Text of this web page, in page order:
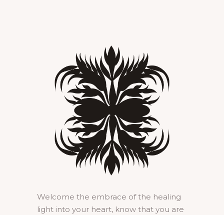
Welcome the embrace of the healing
light into your heart, know that you are